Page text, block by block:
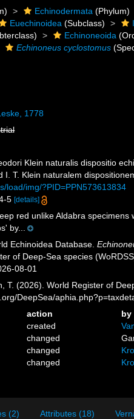
Echinodermata (Phylum)
Euechinoidea (Subclass)
Echinoneoida
Echinoneus cyclostomus
1778
Klein naturalis dispositio
I. T. Klein naturalem
load/img/?PID=PPN573613834
5[details]
red unlike Aldabra specimens
by...
Echinoidea Database.
of Deep-Sea species
08-01
T. (2026). World Register of
DeepSea/
action
by
created
changed
changed
changed
(2) Attributes (18)